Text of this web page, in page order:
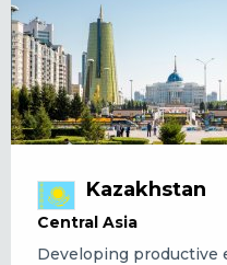
Kazakhstan
Central Asia
Developing productive